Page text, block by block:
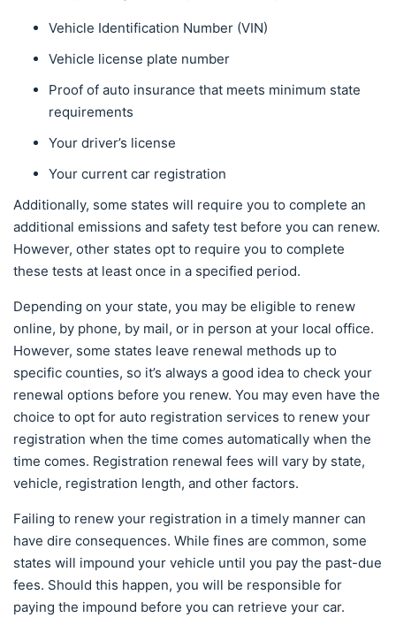
Vehicle Identification Number (VIN)
Vehicle license plate number
Proof of auto insurance that meets minimum state
requirements
Your driver’s license
Your current car registration
Additionally, some states will require you to complete an
additional emissions and safety test before you can renew.
However, other states opt to require you to complete
these tests at least once in a specified period.
Depending on your state, you may be eligible to renew
online, by phone, by mail, or in person at your local office.
However, some states leave renewal methods up to
specific counties, so it’s always a good idea to check your
renewal options before you renew. You may even have the
choice to opt for auto registration services to renew your
registration when the time comes automatically when the
time comes. Registration renewal fees will vary by state,
vehicle, registration length, and other factors.
Failing to renew your registration in a timely manner can
have dire consequences. While fines are common, some
states will impound your vehicle until you pay the past-due
fees. Should this happen, you will be responsible for
paying the impound before you can retrieve your car.